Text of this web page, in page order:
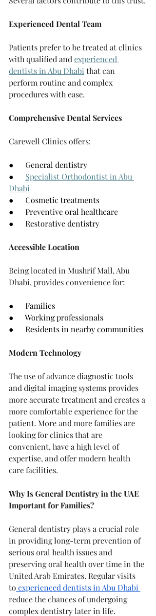
Experienced Dental Team
Patients prefer to be treated at clinics
with qualified and experienced
dentists in Abu Dhabi that can
perform routine and complex
procedures with ease.
Comprehensive Dental Services
Carewell Clinics offers:
●      General dentistry
● Specialist Orthodontist in Abu
Dhabi
●      Cosmetic treatments
●      Preventive oral healthcare
●      Restorative dentistry
Accessible Location
Being located in Mushrif Mall, Abu
Dhabi, provides convenience for:
●      Families
●      Working professionals
●      Residents in nearby communities
Modern Technology
The use of advance diagnostic tools
and digital imaging systems provides
more accurate treatment and creates a
more comfortable experience for the
patient. More and more families are
looking for clinics that are
convenient, have a high level of
expertise, and offer modern health
care facilities.
Why Is General Dentistry in the UAE
Important for Families?
General dentistry plays a crucial role
in providing long-term prevention of
serious oral health issues and
preserving oral health over time in the
United Arab Emirates. Regular visits
to experienced dentists in Abu Dhabi
reduce the chances of undergoing
complex dentistry later in life.